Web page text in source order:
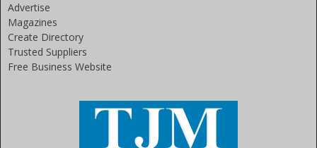
Advertise
Magazines
Create Directory
Trusted Suppliers
Free Business Website